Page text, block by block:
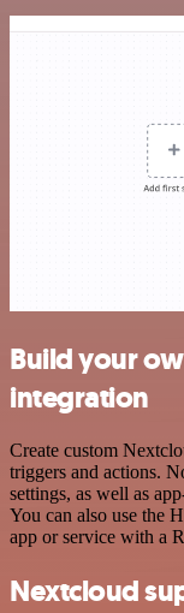
Build your
integration
Create custom
triggers and actions.
settings, as well as
You can also use the
app or service with a
Nextcloud